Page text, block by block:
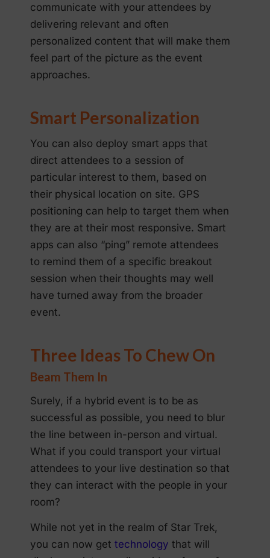
communicate with your attendees by
delivering relevant and often
personalized content that will make them
feel part of the picture as the event
approaches.
Smart Personalization
You can also deploy smart apps that
direct attendees to a session of
particular interest to them, based on
their physical location on site. GPS
positioning can help to target them when
they are at their most responsive. Smart
apps can also “ping” remote attendees
to remind them of a specific breakout
session when their thoughts may well
have turned away from the broader
event.
Three Ideas To Chew On
Beam Them In
Surely, if a hybrid event is to be as
successful as possible, you need to blur
the line between in-person and virtual.
What if you could transport your virtual
attendees to your live destination so that
they can interact with the people in your
room?
While not yet in the realm of Star Trek,
you can now get technology that will